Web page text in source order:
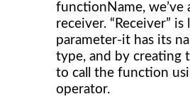
functionName, we’ve
receiver. “Receiver” is
parameter-it has its
type, and by creating
to call the function
operator.